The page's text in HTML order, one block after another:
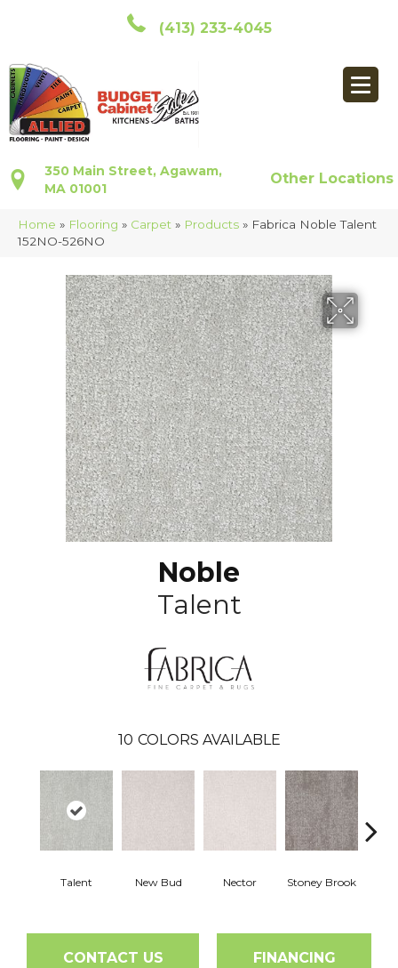
(413) 233-4045
350 Main Street, Agawam,
MA 01001
Other Locations
Home » Flooring » Carpet » Products » Fabrica Noble Talent
152NO-526NO
Noble
Talent
10 COLORS AVAILABLE
Talent New Bud Nector Stoney Brook
CONTACT US FINANCING